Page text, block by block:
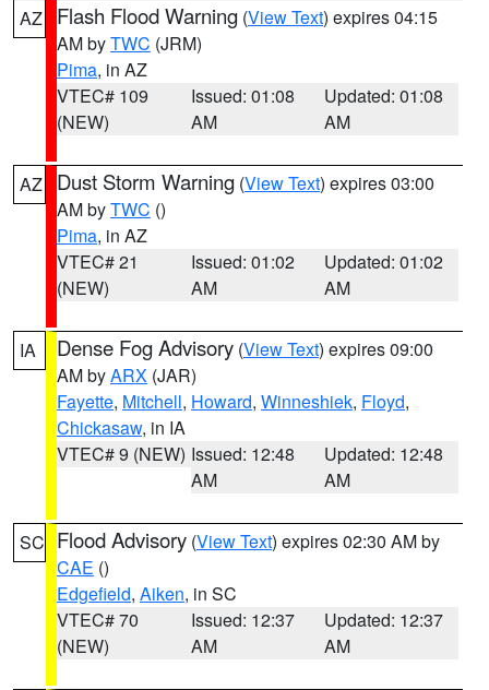
AZ Flash Flood Warning (View Text) expires 04:15
AM byTWC (JRM)
Pima, in AZ
VTEC# 109
(NEW)
Issued: 01:08
AM
Updated: 01:08
AM
AZ Dust Storm Warning (View Text) expires 03:00
AM byTWC ()
Pima, in AZ
VTEC# 21
(NEW)
Issued: 01:02
AM
Updated: 01:02
AM
IA Dense Fog Advisory (View Text) expires 09:00
AM byARX (JAR)
Fayette, Mitchell, Howard, Winneshiek, Floyd,
Chickasaw, in IA
VTEC# 9 (NEW) Issued: 12:48
AM
Updated: 12:48
AM
SC Flood Advisory (View Text) expires 02:30 AM by
CAE ()
Edgefield, Aiken, in SC
VTEC# 70
(NEW)
Issued: 12:37
AM
Updated: 12:37
AM